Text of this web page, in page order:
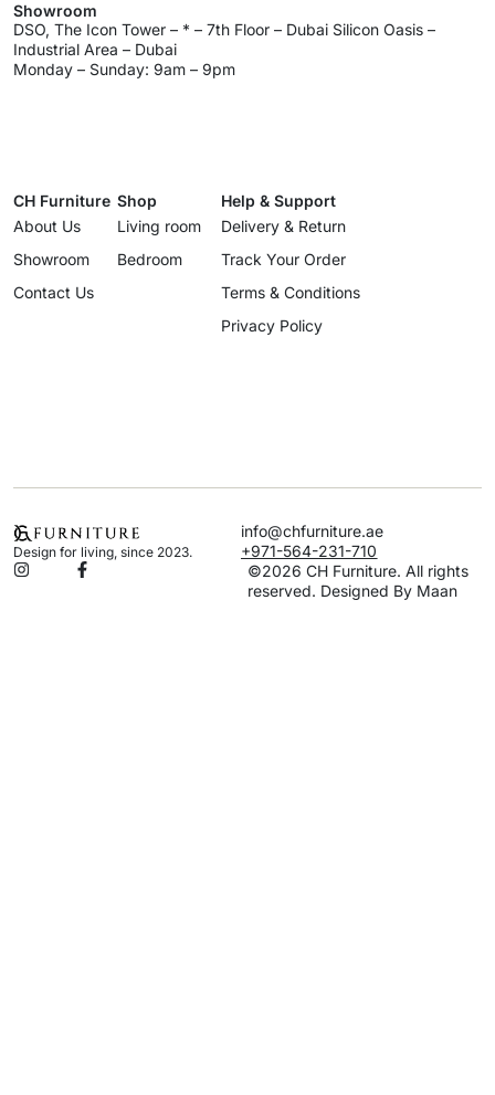
Showroom
DSO, The Icon Tower – * – 7th Floor – Dubai Silicon Oasis –
Industrial Area – Dubai
Monday – Sunday: 9am – 9pm
CH Furniture
About Us
Showroom
Contact Us
Shop
Living room
Bedroom
Help & Support
Delivery & Return
Track Your Order
Terms & Conditions
Privacy Policy
Design for living, since 2023.
info@chfurniture.ae
+971-564-231-710
©2026 CH Furniture. All rights
reserved. Designed By Maan